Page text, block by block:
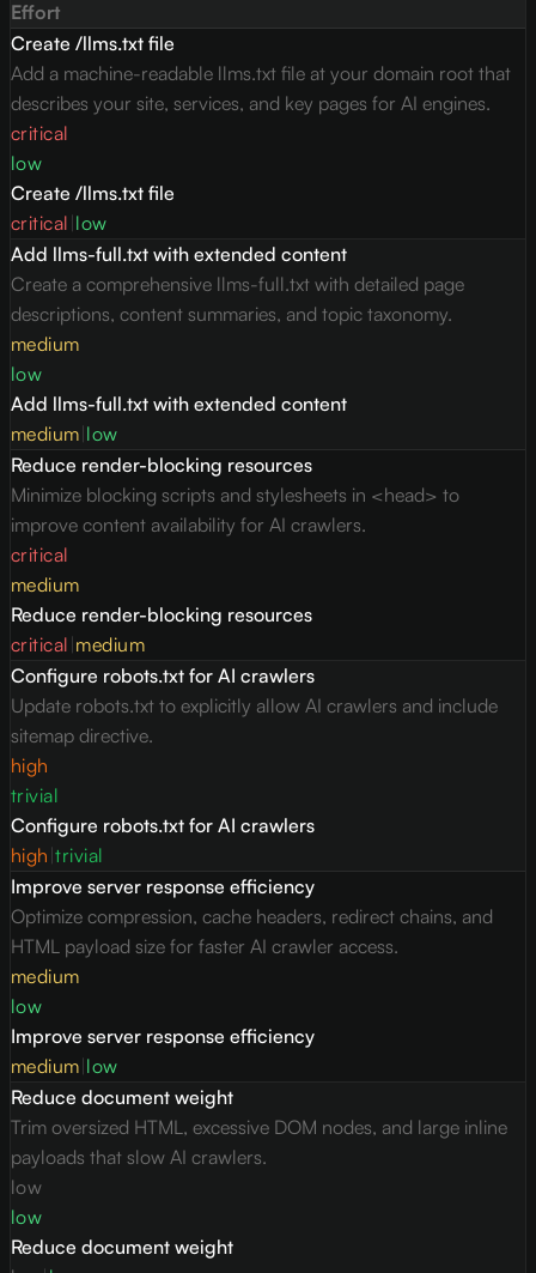
Effort
Create /llms.txt file
Add a machine-readable llms.txt file at your domain root that
describes your site, services, and key pages for AI engines.
critical
low
Create /llms.txt file
critical low
Add llms-full.txt with extended content
Create a comprehensive llms-full.txt with detailed page
descriptions, content summaries, and topic taxonomy.
medium
low
Add llms-full.txt with extended content
medium low
Reduce render-blocking resources
Minimize blocking scripts and stylesheets in <head> to
improve content availability for AI crawlers.
critical
medium
Reduce render-blocking resources
critical medium
Configure robots.txt for AI crawlers
Update robots.txt to explicitly allow AI crawlers and include
sitemap directive.
high
trivial
Configure robots.txt for AI crawlers
high |trivial
Improve server response efficiency
Optimize compression, cache headers, redirect chains, and
HTML payload size for faster AI crawler access.
medium
low
Improve server response efficiency
medium low
Reduce document weight
Trim oversized HTML, excessive DOM nodes, and large inline
payloads that slow AI crawlers.
low
low
Reduce document weight